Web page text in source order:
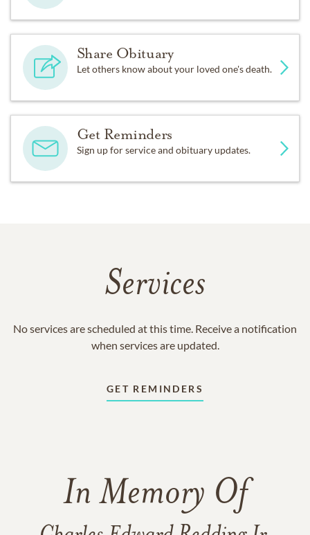
Share Obituary
Let others know about your loved one's death.
Get Reminders
Sign up for service and obituary updates.
Services
No services are scheduled at this time. Receive a notification
when services are updated.
GET REMINDERS
In Memory Of